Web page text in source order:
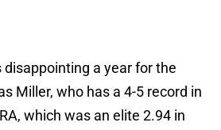
disappointing a year for the
Miller, who has a 4-5 record in
which was an elite 2.94 in